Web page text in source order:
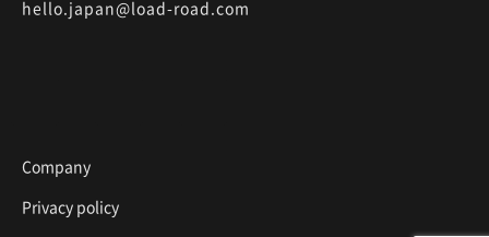
hello.japan@load-road.com
Company
Privacy policy